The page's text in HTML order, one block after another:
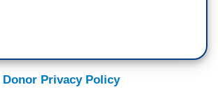
Donor Privacy Policy